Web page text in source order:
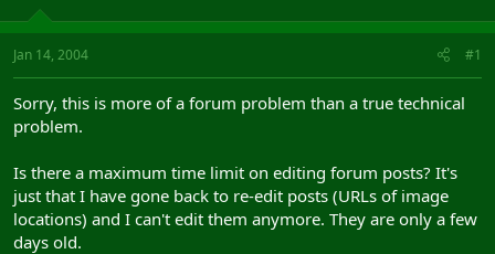
s
t
t
e
a
Jan 14, 2004 #1
Sorry, this is more of a forum problem than a true technical
problem.
Is there a maximum time limit on editing forum posts? It's
just that I have gone back to re-edit posts (URLs of image
locations) and I can't edit them anymore. They are only a few
days old.